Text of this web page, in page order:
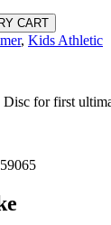
CART
, Kids Athletic
for first